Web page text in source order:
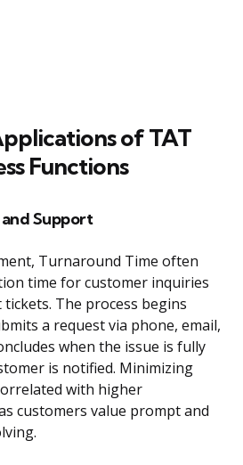
of TAT
Functions
Support
Turnaround Time often
time for customer inquiries
The process begins
a request via phone, email,
when the issue is fully
is notified. Minimizing
with higher
customers value prompt and